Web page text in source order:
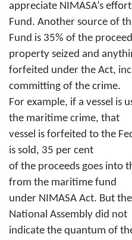
appreciate NIMASA’s
Fund. Another source of
Fund is 35% of the
property seized and
forfeited under the Act,
committing of the crime.
For example, if a vessel is
the maritime crime, that
vessel is forfeited to the
is sold, 35 per cent
of the proceeds goes into
from the maritime fund
under NIMASA Act. But
National Assembly did not
indicate the quantum of